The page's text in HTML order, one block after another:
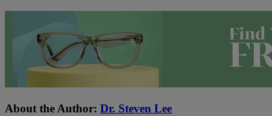
About the Author: Dr. Steven Lee